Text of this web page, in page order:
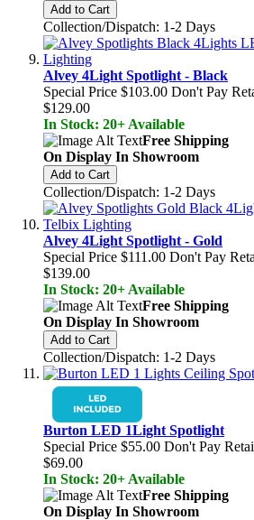
Add to Cart
Collection/Dispatch: 1-2 Days
Alvey 4Light Spotlight - Black
Special Price $103.00 Don't Pay
$129.00
In Stock: 20+ Available
Free Shipping
On Display In Showroom
Add to Cart
Collection/Dispatch: 1-2 Days
Alvey 4Light Spotlight - Gold
Special Price $111.00 Don't Pay
$139.00
In Stock: 20+ Available
Free Shipping
On Display In Showroom
Add to Cart
Collection/Dispatch: 1-2 Days
Burton LED 1Light Spotlight
Special Price $55.00 Don't Pay
$69.00
In Stock: 20+ Available
Free Shipping
On Display In Showroom